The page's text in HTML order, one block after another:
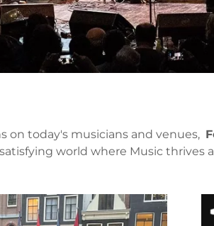
on today's musicians and venues,
world where Music